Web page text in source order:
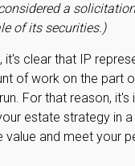
a
of its securities.)
it's clear that IP
of work on the part
For that reason,
estate strategy in
value and meet your